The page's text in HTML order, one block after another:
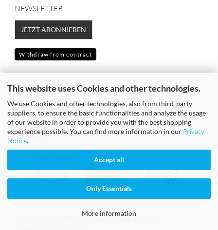
This website uses Cookies and other technologies.
We use Cookies and other technologies, also from third-party
suppliers, to ensure the basic functionalities and analyze the usage
of our website in order to provide you with the best shopping
experience possible. You can find more information in our Privacy
Notice.
Accept all
Only Essentials
More information
NEWSLETTER
JETZT ABONNIEREN
Withdraw from contract
SICHER EINKAUFEN MIT
WIR VERSENDEN MIT
Shopping Cart Softwareby Gambio.com © 2026